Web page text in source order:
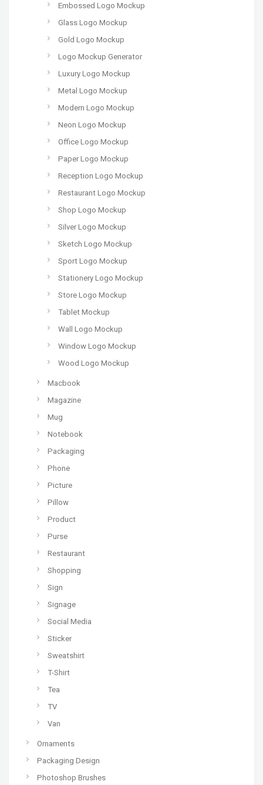
Embossed Logo Mockup
Glass Logo Mockup
Gold Logo Mockup
Logo Mockup Generator
Luxury Logo Mockup
Metal Logo Mockup
Modern Logo Mockup
Neon Logo Mockup
Office Logo Mockup
Paper Logo Mockup
Reception Logo Mockup
Restaurant Logo Mockup
Shop Logo Mockup
Silver Logo Mockup
Sketch Logo Mockup
Sport Logo Mockup
Stationery Logo Mockup
Store Logo Mockup
Tablet Mockup
Wall Logo Mockup
Window Logo Mockup
Wood Logo Mockup
Macbook
Magazine
Mug
Notebook
Packaging
Phone
Picture
Pillow
Product
Purse
Restaurant
Shopping
Sign
Signage
Social Media
Sticker
Sweatshirt
T-Shirt
Tea
TV
Van
Ornaments
Packaging Design
Photoshop Brushes